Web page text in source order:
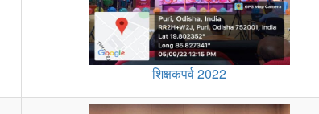
शिक्षकपर्व 2022